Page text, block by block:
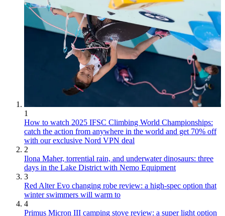
1
How to watch 2025 IFSC Climbing World Championships:
catch the action from anywhere in the world and get 70% off
with our exclusive Nord VPN deal
2
Ilona Maher, torrential rain, and underwater dinosaurs: three
days in the Lake District with Nemo Equipment
3
Red Alter Evo changing robe review: a high-spec option that
winter swimmers will warm to
4
Primus Micron III camping stove review: a super light option